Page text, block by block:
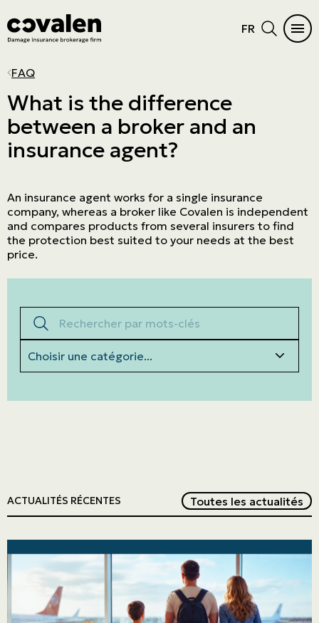
FR
CAR INSURANCE
Auto
RV Insurance
Motorcycle
Boat and watercraft
HOME
Home Insurance
Condo
Cottage
INSURANCE DIFFICULTIES
Vacant or unoccupied home
Criminal records
Frequent claims
Short-term rental
Mobile home
Résiliation assurance
INSURANCE PRODUCTS
Cautionnement
Errors and omissions
Directors and Officers
Commercial General Liability
Commercial property
INDUSTRIES
SME
Retail
Manufacturers and wholesalers
Service company
Agricultural
Aviation
Trucking
Construction
PROGRAMS
ADMA
NPO
Northern Villages
Association (COPA)
MAIN MENU
See all products
Car Insurance
Home
Prestige Insurance
MAIN MENU
See all products
Insurance products
Industries
FAQ
What is the difference
between a broker and an
insurance agent?
An insurance agent works for a single insurance
company, whereas a broker like Covalen is independent
and compares products from several insurers to find
the protection best suited to your needs at the best
price.
ACTUALITÉS RÉCENTES Toutes les actualités